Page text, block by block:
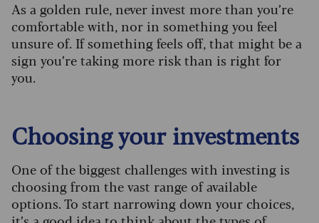
As a golden rule, never invest more than you’re
comfortable with, nor in something you feel
unsure of. If something feels off, that might be a
sign you’re taking more risk than is right for
you.
Choosing your investments
One of the biggest challenges with investing is
choosing from the vast range of available
options. To start narrowing down your choices,